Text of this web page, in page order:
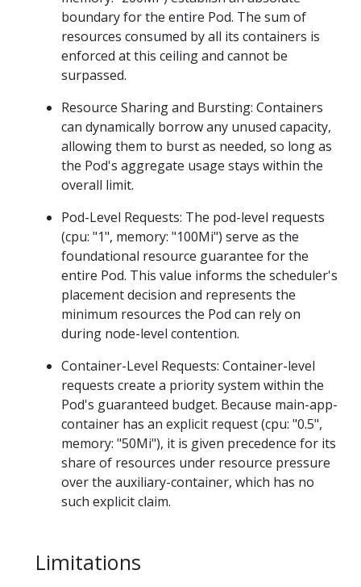
boundary for the entire Pod. The sum of
resources consumed by all its containers is
enforced at this ceiling and cannot be
surpassed.
Resource Sharing and Bursting: Containers
can dynamically borrow any unused capacity,
allowing them to burst as needed, so long as
the Pod's aggregate usage stays within the
overall limit.
Pod-Level Requests: The pod-level requests
(cpu: "1", memory: "100Mi") serve as the
foundational resource guarantee for the
entire Pod. This value informs the scheduler's
placement decision and represents the
minimum resources the Pod can rely on
during node-level contention.
Container-Level Requests: Container-level
requests create a priority system within the
Pod's guaranteed budget. Because main-app-
container has an explicit request (cpu: "0.5",
memory: "50Mi"), it is given precedence for its
share of resources under resource pressure
over the auxiliary-container, which has no
such explicit claim.
Limitations